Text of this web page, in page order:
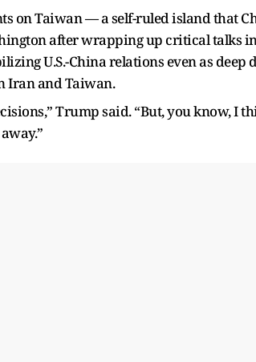
on Taiwan — a self-ruled island that
after wrapping up critical talks
U.S.-China relations even as
Iran and Taiwan.
Trump said. “But, you know, I